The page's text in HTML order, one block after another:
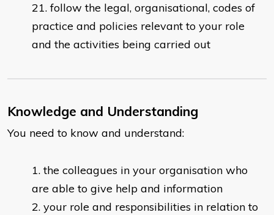
follow the legal, organisational, codes of
practice and policies relevant to your role
and the activities being carried out
Knowledge and Understanding
You need to know and understand:
the colleagues in your organisation who
are able to give help and information
your role and responsibilities in relation to